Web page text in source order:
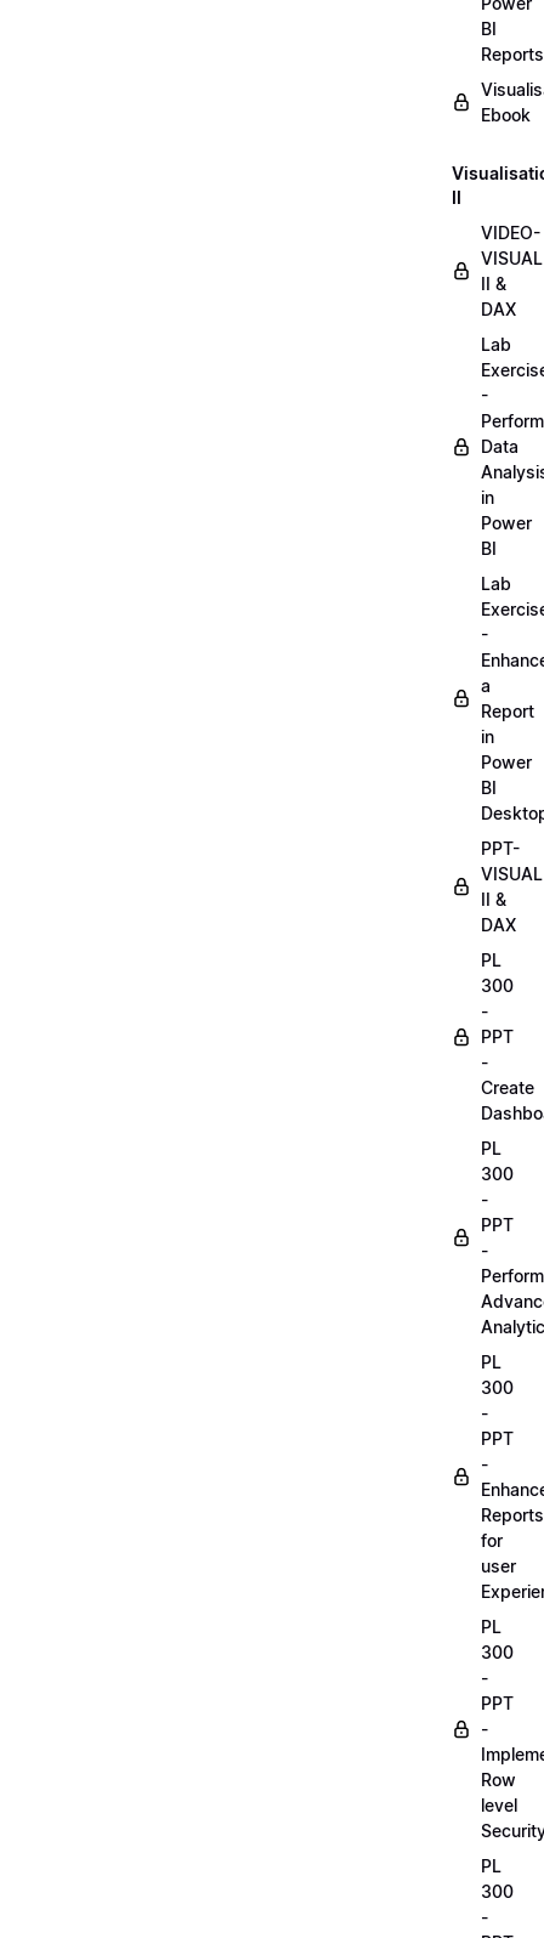
BI
Reports
Ebook
II
VIDEO-
II &
DAX
Lab
-
Perform
Data
in
Power
BI
Lab
-
a
Report
in
Power
BI
PPT-
II &
DAX
PL
300
-
PPT
-
Create
PL
300
-
PPT
-
Perform
PL
300
-
PPT
-
Reports
for
user
PL
300
-
PPT
-
Row
level
PL
300
-